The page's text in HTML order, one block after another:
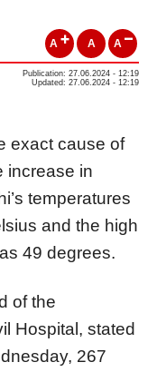
A A A
Publication: 27.06.2024 - 12:19
Updated: 27.06.2024 - 12:19
exact cause of
increase in
temperatures
and the high
49 degrees.
of the
Hospital, stated
267